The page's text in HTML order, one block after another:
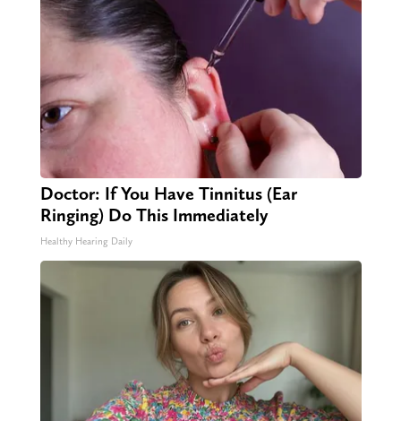
Doctor: If You Have Tinnitus (Ear
Ringing) Do This Immediately
Healthy Hearing Daily